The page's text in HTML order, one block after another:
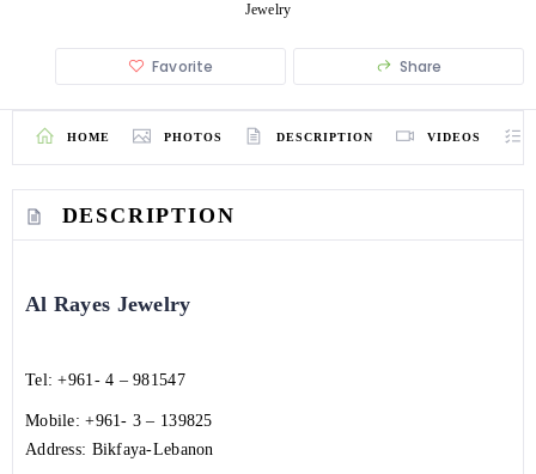
Jewelry
Favorite Share
HOME PHOTOS DESCRIPTION VIDEOS
DESCRIPTION
Al Rayes Jewelry
Tel: +961- 4 – 981547
Mobile: +961- 3 – 139825
Address: Bikfaya-Lebanon